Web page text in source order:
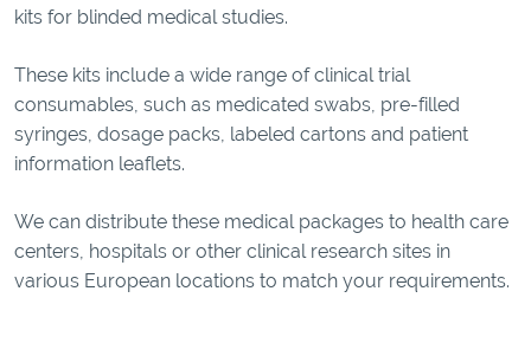
kits for blinded medical studies.
These kits include a wide range of clinical trial
consumables, such as medicated swabs, pre-filled
syringes, dosage packs, labeled cartons and patient
information leaflets.
We can distribute these medical packages to health care
centers, hospitals or other clinical research sites in
various European locations to match your requirements.